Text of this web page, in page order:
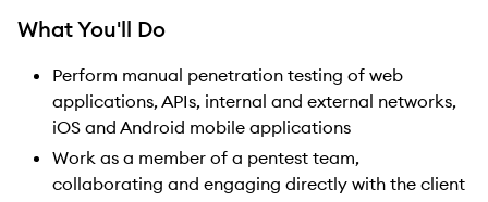
What You'll Do
Perform manual penetration testing of web
applications, APIs, internal and external networks,
iOS and Android mobile applications
Work as a member of a pentest team,
collaborating and engaging directly with the client